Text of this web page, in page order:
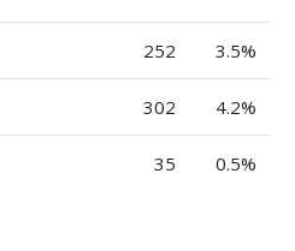
252 3.5%
302 4.2%
35 0.5%